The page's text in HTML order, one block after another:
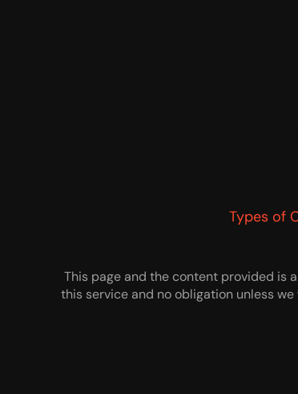
Types of
This page and the content provided is
this service and no obligation unless